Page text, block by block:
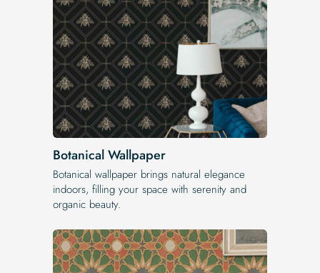
Botanical Wallpaper
Botanical wallpaper brings natural elegance
indoors, filling your space with serenity and
organic beauty.